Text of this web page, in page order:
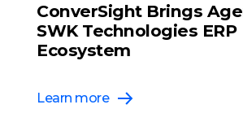
ConverSight Brings
SWK Technologies ERP
Ecosystem
Learn more